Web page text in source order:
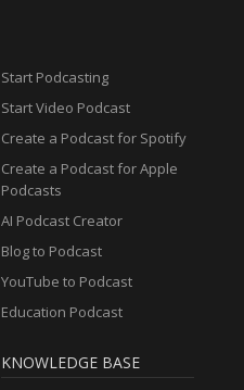
Start Podcasting
Start Video Podcast
Create a Podcast for Spotify
Create a Podcast for Apple
Podcasts
AI Podcast Creator
Blog to Podcast
YouTube to Podcast
Education Podcast
KNOWLEDGE BASE